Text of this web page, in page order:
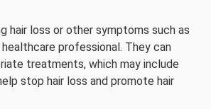
hair loss or other symptoms such as
professional. They can
treatments, which may include
stop hair loss and promote hair